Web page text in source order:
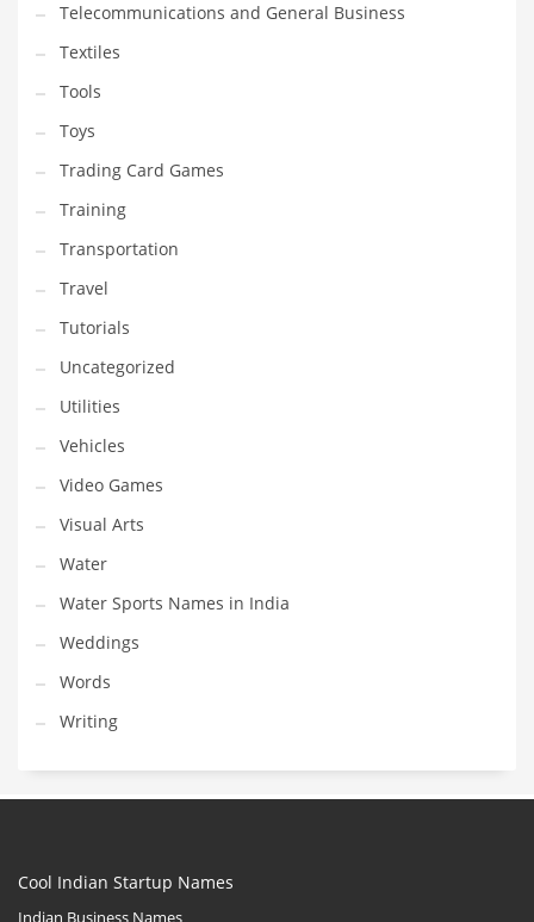
Telecommunications and General Business
Textiles
Tools
Toys
Trading Card Games
Training
Transportation
Travel
Tutorials
Uncategorized
Utilities
Vehicles
Video Games
Visual Arts
Water
Water Sports Names in India
Weddings
Words
Writing
Cool Indian Startup Names
Indian Business Names